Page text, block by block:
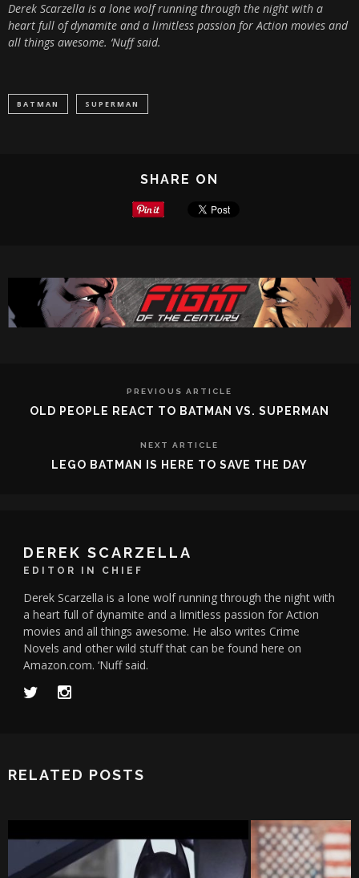
Derek Scarzella is a lone wolf running through the night with a
heart full of dynamite and a limitless passion for Action movies and
all things awesome. ‘Nuff said.
BATMAN SUPERMAN
SHARE ON
PREVIOUS ARTICLE
OLD PEOPLE REACT TO BATMAN VS. SUPERMAN
NEXT ARTICLE
LEGO BATMAN IS HERE TO SAVE THE DAY
DEREK SCARZELLA
EDITOR IN CHIEF
Derek Scarzella is a lone wolf running through the night with
a heart full of dynamite and a limitless passion for Action
movies and all things awesome. He also writes Crime
Novels and other wild stuff that can be found here on
Amazon.com. ‘Nuff said.
RELATED POSTS